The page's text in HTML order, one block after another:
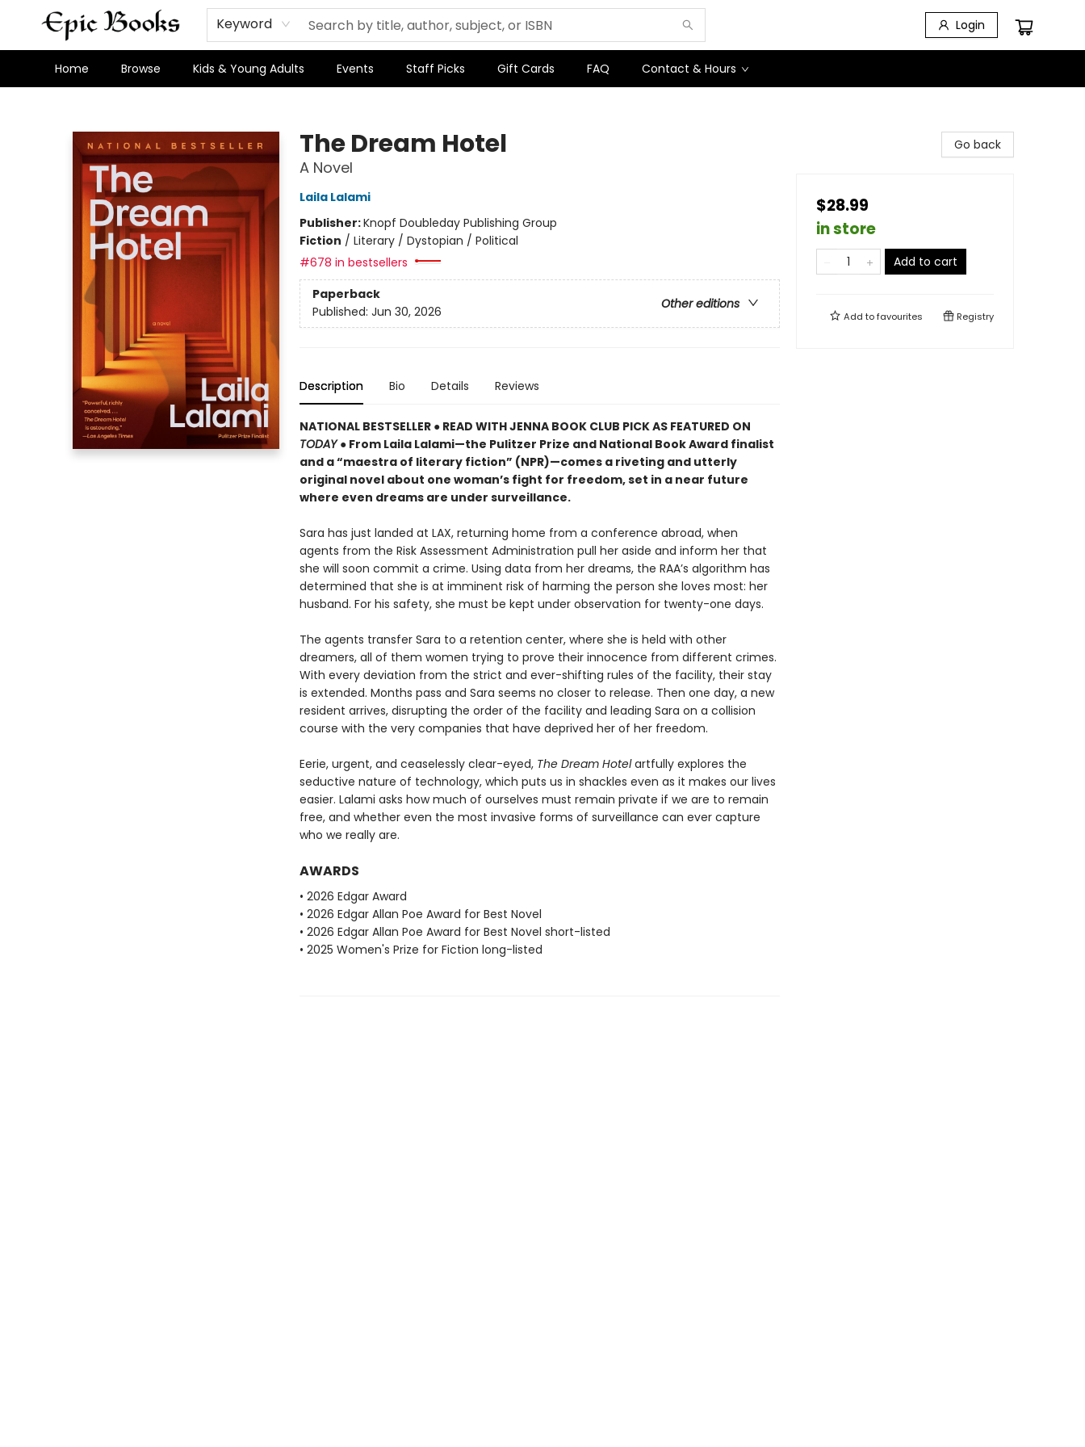
Keyword Login
Home Browse Kids & Young Adults Events Staff Picks Gift Cards FAQ Contact & Hours
The Dream Hotel
A Novel
Laila Lalami
Publisher:Knopf Doubleday Publishing Group
Fiction / Literary / Dystopian / Political
#678 in bestsellers
Paperback
Other editions
Published: Jun 30, 2026
Description Bio Details Reviews
NATIONAL BESTSELLER ● READ WITH JENNA BOOK CLUB PICK AS FEATURED ON
TODAY● From Laila Lalami—the Pulitzer Prize and National Book Award finalist
and a “maestra of literary fiction” (NPR)—comes a riveting and utterly
original novel about one woman’s fight for freedom, set in a near future
where even dreams are under surveillance.
Sara has just landed at LAX, returning home from a conference abroad, when
agents from the Risk Assessment Administration pull her aside and inform her that
she will soon commit a crime. Using data from her dreams, the RAA’s algorithm has
determined that she is at imminent risk of harming the person she loves most: her
husband. For his safety, she must be kept under observation for twenty-one days.
The agents transfer Sara to a retention center, where she is held with other
dreamers, all of them women trying to prove their innocence from different crimes.
With every deviation from the strict and ever-shifting rules of the facility, their stay
is extended. Months pass and Sara seems no closer to release. Then one day, a new
resident arrives, disrupting the order of the facility and leading Sara on a collision
course with the very companies that have deprived her of her freedom.
Eerie, urgent, and ceaselessly clear-eyed, The Dream Hotelartfully explores the
seductive nature of technology, which puts us in shackles even as it makes our lives
easier. Lalami asks how much of ourselves must remain private if we are to remain
free, and whether even the most invasive forms of surveillance can ever capture
who we really are.
AWARDS
• 2026 Edgar Award
• 2026 Edgar Allan Poe Award for Best Novel
• 2026 Edgar Allan Poe Award for Best Novel short-listed
• 2025 Women's Prize for Fiction long-listed
Go back
$28.99
in store
Add to cart
Add tofavourites Registry